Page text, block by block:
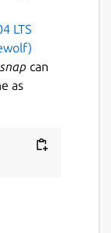
LTS
snap can
as